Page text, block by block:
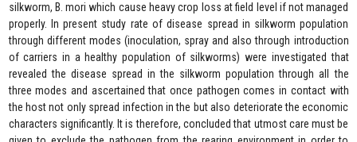
silkworm, B. mori which cause heavy crop loss at field level if not managed
properly. In present study rate of disease spread in silkworm population
through different modes (inoculation, spray and also through introduction
of carriers in a healthy population of silkworms) were investigated that
revealed the disease spread in the silkworm population through all the
three modes and ascertained that once pathogen comes in contact with
the host not only spread infection in the but also deteriorate the economic
characters significantly. It is therefore, concluded that utmost care must be